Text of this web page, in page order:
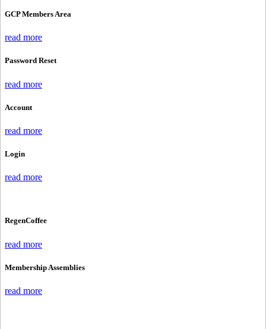
GCP Members Area
read more
Password Reset
read more
Account
read more
Login
read more
RegenCoffee
read more
Membership Assemblies
read more